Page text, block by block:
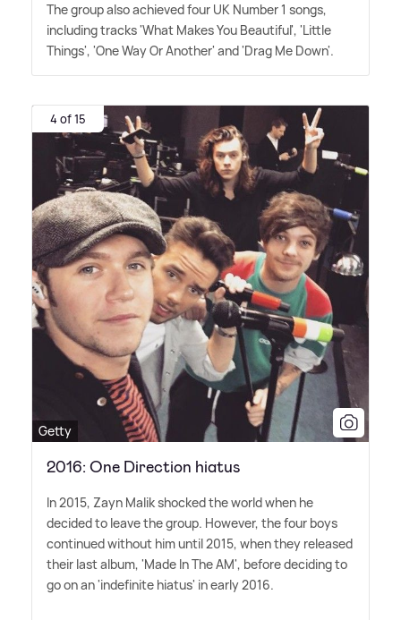
The group also achieved four UK Number 1 songs,
including tracks 'What Makes You Beautiful', 'Little
Things', 'One Way Or Another' and 'Drag Me Down'.
4 of 15
Getty
2016: One Direction hiatus
In 2015, Zayn Malik shocked the world when he
decided to leave the group. However, the four boys
continued without him until 2015, when they released
their last album, 'Made In The AM', before deciding to
go on an 'indefinite hiatus' in early 2016.